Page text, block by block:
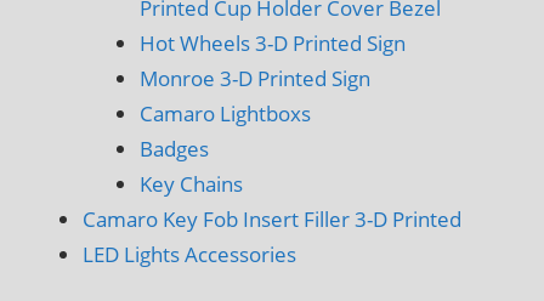
Printed Cup Holder Cover Bezel
Hot Wheels 3-D Printed Sign
Monroe 3-D Printed Sign
Camaro Lightboxs
Badges
Key Chains
Camaro Key Fob Insert Filler 3-D Printed
LED Lights Accessories